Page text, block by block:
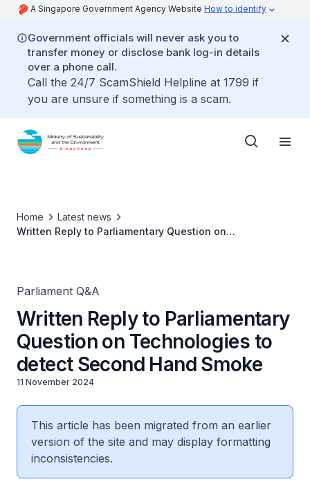
A Singapore Government Agency Website How to identify
Government officials will never ask you to
transfer money or disclose bank log-in details
over a phone call.
Call the 24/7 ScamShield Helpline at 1799 if
you are unsure if something is a scam.
Home
Latest news
Written Reply to Parliamentary Question on
Parliament Q&A
Written Reply to Parliamentary
Question on Technologies to
detect Second Hand Smoke
11 November 2024
This article has been migrated from an earlier
version of the site and may display formatting
inconsistencies.